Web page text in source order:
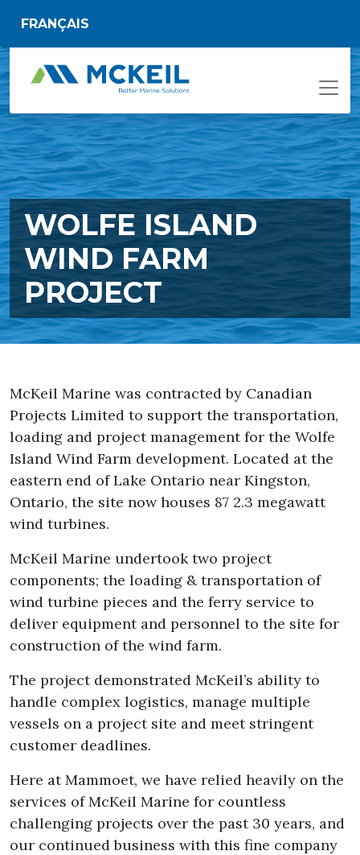
FRANÇAIS
WOLFE ISLAND
WIND FARM
PROJECT
McKeil Marine was contracted by Canadian
Projects Limited to support the transportation,
loading and project management for the Wolfe
Island Wind Farm development. Located at the
eastern end of Lake Ontario near Kingston,
Ontario, the site now houses 87 2.3 megawatt
wind turbines.
McKeil Marine undertook two project
components; the loading & transportation of
wind turbine pieces and the ferry service to
deliver equipment and personnel to the site for
construction of the wind farm.
The project demonstrated McKeil’s ability to
handle complex logistics, manage multiple
vessels on a project site and meet stringent
customer deadlines.
Here at Mammoet, we have relied heavily on the
services of McKeil Marine for countless
challenging projects over the past 30 years, and
our continued business with this fine company